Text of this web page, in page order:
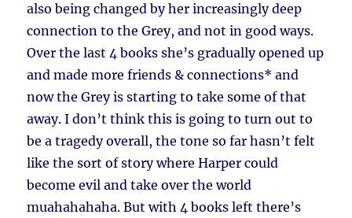
also being changed by her increasingly deep
connection to the Grey, and not in good ways.
Over the last 4 books she’s gradually opened up
and made more friends & connections* and
now the Grey is starting to take some of that
away. I don’t think this is going to turn out to
be a tragedy overall, the tone so far hasn’t felt
like the sort of story where Harper could
become evil and take over the world
muahahahaha. But with 4 books left there’s